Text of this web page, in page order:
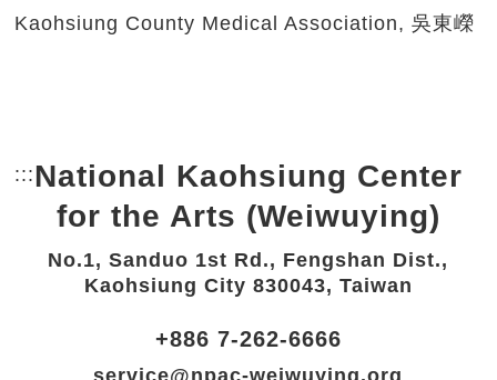
Kaohsiung County Medical Association, 吳東嶸
::: Bottom Link area.
National Kaohsiung Center
for the Arts (Weiwuying)
No.1, Sanduo 1st Rd., Fengshan Dist.,
Kaohsiung City 830043, Taiwan
+886 7-262-6666
service@npac-weiwuying.org